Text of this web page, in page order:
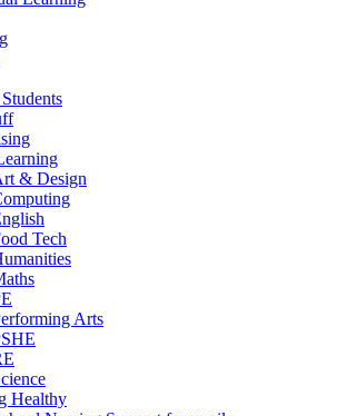
& Design
Tech
Arts
Healthy